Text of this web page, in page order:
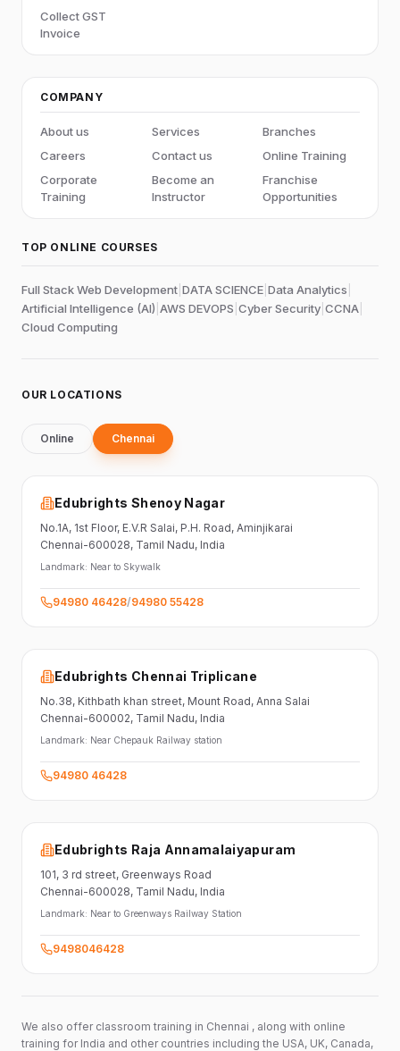
Collect GST
Invoice
COMPANY
About us Services
Branches
Careers
Contact us
Online Training
Corporate
Training
Become an
Instructor
Franchise
Opportunities
TOP ONLINE COURSES
Full Stack Web Development DATA SCIENCE Data Analytics
Artificial Intelligence (AI) AWS DEVOPS Cyber Security CCNA
Cloud Computing
OUR LOCATIONS
Online Chennai
Edubrights Shenoy Nagar
No.1A, 1st Floor, E.V.R Salai, P.H. Road, Aminjikarai
Chennai-600028, Tamil Nadu, India
Landmark: Near to Skywalk
94980 46428/94980 55428
Edubrights Chennai Triplicane
No.38, Kithbath khan street, Mount Road, Anna Salai
Chennai-600002, Tamil Nadu, India
Landmark: Near Chepauk Railway station
94980 46428
Edubrights Raja Annamalaiyapuram
101, 3 rd street, Greenways Road
Chennai-600028, Tamil Nadu, India
Landmark: Near to Greenways Railway Station
9498046428
We also offer classroom training in Chennai , along with online
training for India and other countries including the USA, UK, Canada,